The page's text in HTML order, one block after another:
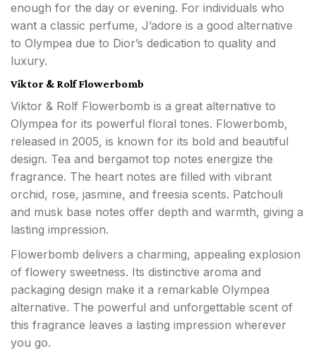
enough for the day or evening. For individuals who
want a classic perfume, J’adore is a good alternative
to Olympea due to Dior’s dedication to quality and
luxury.
Viktor & Rolf Flowerbomb
Viktor & Rolf Flowerbomb is a great alternative to
Olympea for its powerful floral tones. Flowerbomb,
released in 2005, is known for its bold and beautiful
design. Tea and bergamot top notes energize the
fragrance. The heart notes are filled with vibrant
orchid, rose, jasmine, and freesia scents. Patchouli
and musk base notes offer depth and warmth, giving a
lasting impression.
Flowerbomb delivers a charming, appealing explosion
of flowery sweetness. Its distinctive aroma and
packaging design make it a remarkable Olympea
alternative. The powerful and unforgettable scent of
this fragrance leaves a lasting impression wherever
you go.